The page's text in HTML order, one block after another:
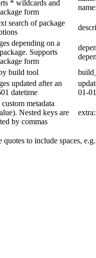
* wildcards and
form
search of package
depending on a
Supports
form
build tool
updated after an
datetime
01-
metadata
Nested keys are
by commas
to include spaces, e.g.